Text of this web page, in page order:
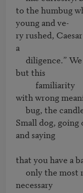
to the humbug
young and ve-
ry rushed,
a
but this
with wrong
Small dog,
and saying
that you have a
necessary